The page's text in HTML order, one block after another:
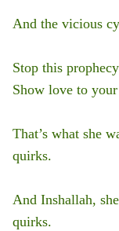
And the vicious
Stop this
Show love to
That’s what she
quirks.
And Inshallah,
quirks.